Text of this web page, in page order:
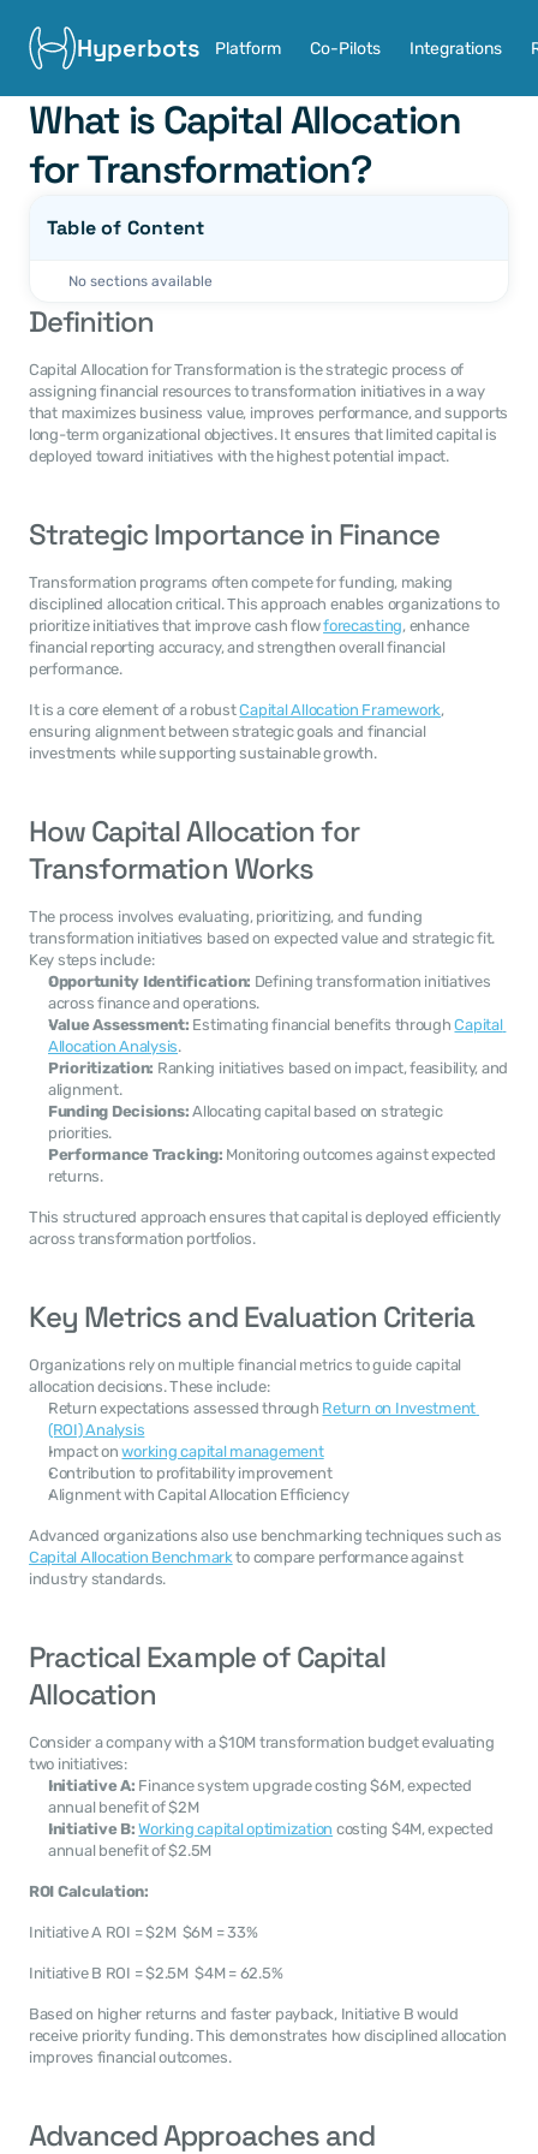
Hyperbots Platform Co-Pilots Integrations
What is Capital Allocation
for Transformation?
Table of Content
No sections available
Definition
Capital Allocation for Transformation is the strategic process of
assigning financial resources to transformation initiatives in a way
that maximizes business value, improves performance, and supports
long-term organizational objectives. It ensures that limited capital is
deployed toward initiatives with the highest potential impact.
Strategic Importance in Finance
Transformation programs often compete for funding, making
disciplined allocation critical. This approach enables organizations to
prioritize initiatives that improve cash flow forecasting, enhance
financial reporting accuracy, and strengthen overall financial
performance.
It is a core element of a robust Capital Allocation Framework,
ensuring alignment between strategic goals and financial
investments while supporting sustainable growth.
How Capital Allocation for
Transformation Works
The process involves evaluating, prioritizing, and funding
transformation initiatives based on expected value and strategic fit.
Key steps include:
Opportunity Identification: Defining transformation initiatives
across finance and operations.
Value Assessment: Estimating financial benefits through Capital
Allocation Analysis.
Prioritization: Ranking initiatives based on impact, feasibility, and
alignment.
Funding Decisions: Allocating capital based on strategic
priorities.
Performance Tracking: Monitoring outcomes against expected
returns.
This structured approach ensures that capital is deployed efficiently
across transformation portfolios.
Key Metrics and Evaluation Criteria
Organizations rely on multiple financial metrics to guide capital
allocation decisions. These include:
Return expectations assessed through Return on Investment
(ROI) Analysis
Impact on working capital management
Contribution to profitability improvement
Alignment with Capital Allocation Efficiency
Capital Allocation Benchmark to compare performance against
industry standards.
Practical Example of Capital
Allocation
Consider a company with a $10M transformation budget evaluating
two initiatives:
Initiative A: Finance system upgrade costing $6M, expected
annual benefit of $2M
Initiative B: Working capital optimization costing $4M, expected
annual benefit of $2.5M
ROI Calculation:
Initiative A ROI = $2M  $6M = 33%
Initiative B ROI = $2.5M  $4M = 62.5%
Based on higher returns and faster payback, Initiative B would
receive priority funding. This demonstrates how disciplined allocation
improves financial outcomes.
Advanced Approaches and